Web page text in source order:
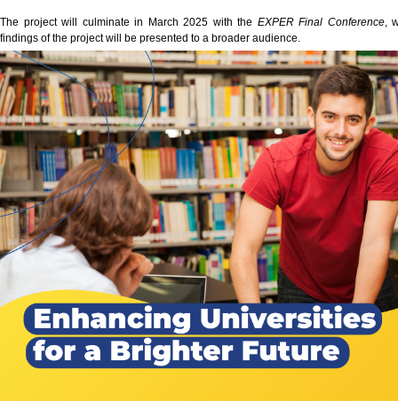
The project will culminate in March 2025 with the EXPER Final Conference,
findings of the project will be presented to a broader audience.